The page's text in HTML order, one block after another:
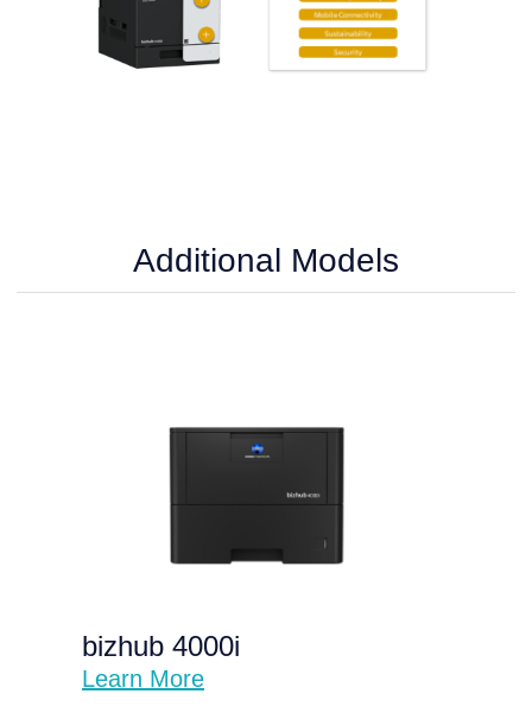
Additional Models
bizhub 4000i
Learn More